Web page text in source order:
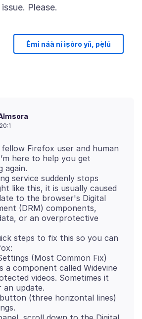
Èmi náà ní ìṣòro yíì, pẹ̀lú
Firefox user and human
here to help you get
again.
service suddenly stops
like this, it is usually caused
to the browser's Digital
(DRM) components,
or an overprotective
steps to fix this so you can
(Most Common Fix)
a component called Widevine
videos. Sometimes it
update.
(three horizontal lines)